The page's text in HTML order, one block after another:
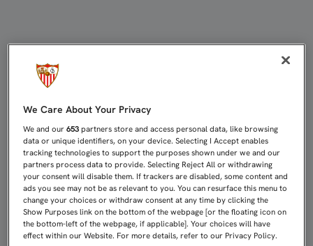
We Care About Your Privacy
We and our653 partners store and access personal data, like browsing
data or unique identifiers, on your device. Selecting I Accept enables
tracking technologies to support the purposes shown under we and our
partners process data to provide. Selecting Reject All or withdrawing
your consent will disable them. If trackers are disabled, some content and
ads you see may not be as relevant to you. You can resurface this menu to
change your choices or withdraw consent at any time by clicking the
Show Purposes link on the bottom of the webpage [or the floating icon on
the bottom-left of the webpage, if applicable]. Your choices will have
effect within our Website. For more details, refer to our Privacy Policy.